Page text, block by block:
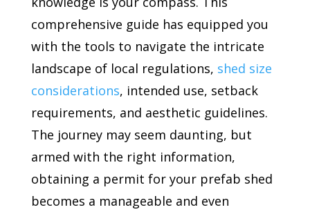
comprehensive guide has equipped you
with the tools to navigate the intricate
landscape of local regulations, shed size
considerations, intended use, setback
requirements, and aesthetic guidelines.
The journey may seem daunting, but
armed with the right information,
obtaining a permit for your prefab shed
becomes a manageable and even